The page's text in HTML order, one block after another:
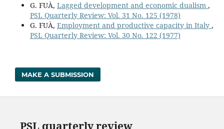
G. FUÀ, Lagged development and economic dualism ,
PSL Quarterly Review: Vol. 31 No. 125 (1978)
G. FUÀ, Employment and productive capacity in Italy ,
PSL Quarterly Review: Vol. 30 No. 122 (1977)
MAKE A SUBMISSION
PSL quarterly review